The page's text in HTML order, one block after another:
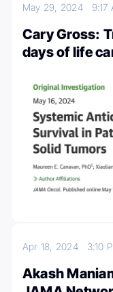
May 29, 2024 9:17
Cary Gross:
days of life
Apr 18, 2024 3:10
Akash